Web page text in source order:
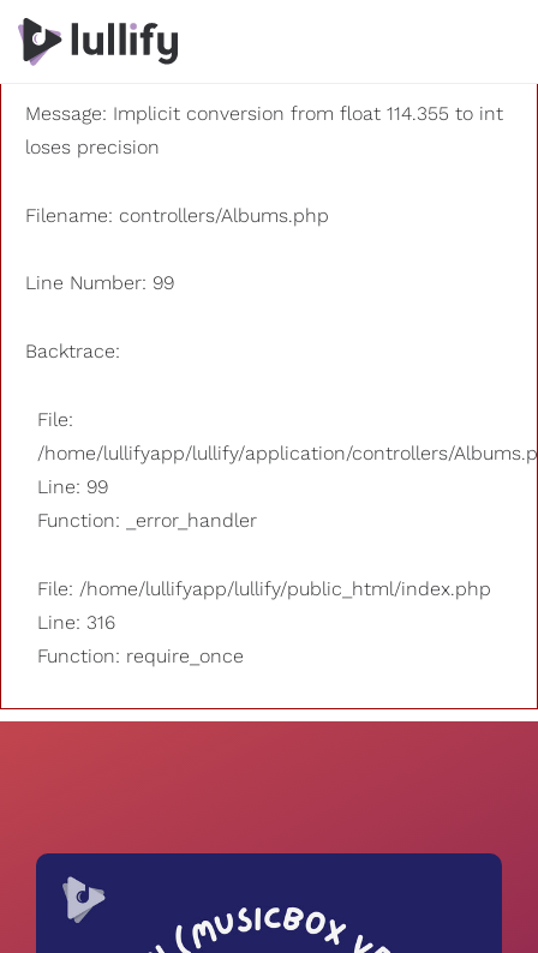
A PHP Error was encountered
Severity: 8192
Message: Implicit conversion from float 114.355 to int
loses precision
Filename: controllers/Albums.php
Line Number: 99
Backtrace:
File:
/home/lullifyapp/lullify/application/controllers/
Line: 99
Function: _error_handler
File: /home/lullifyapp/lullify/public_html/index.php
Line: 316
Function: require_once